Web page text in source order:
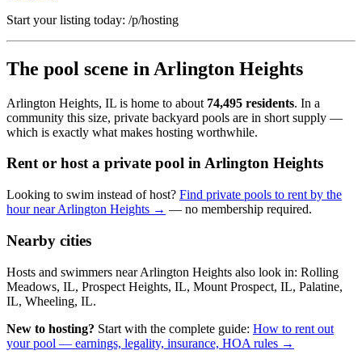
Start your listing today: /p/hosting
The pool scene in Arlington Heights
Arlington Heights, IL is home to about 74,495 residents. In a
community this size, private backyard pools are in short supply —
which is exactly what makes hosting worthwhile.
Rent or host a private pool in Arlington Heights
Looking to swim instead of host? Find private pools to rent by the
hour near Arlington Heights → — no membership required.
Nearby cities
Hosts and swimmers near Arlington Heights also look in: Rolling
Meadows, IL, Prospect Heights, IL, Mount Prospect, IL, Palatine,
IL, Wheeling, IL.
New to hosting? Start with the complete guide: How to rent out
your pool — earnings, legality, insurance, HOA rules →